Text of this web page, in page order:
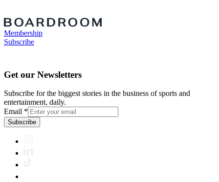
Membership
Subscribe
Get our Newsletters
Subscribe for the biggest stories in the business of sports and
entertainment, daily.
Email *
Subscribe